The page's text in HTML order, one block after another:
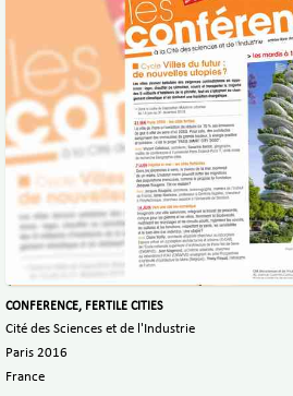
CONFERENCE, FERTILE CITIES
Cité des Sciences et de l'Industrie
Paris 2016
France